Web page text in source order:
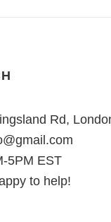
Rd,
5PM EST
to help!